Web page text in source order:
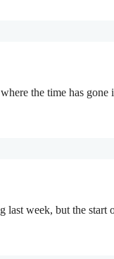
the time has
week, but the